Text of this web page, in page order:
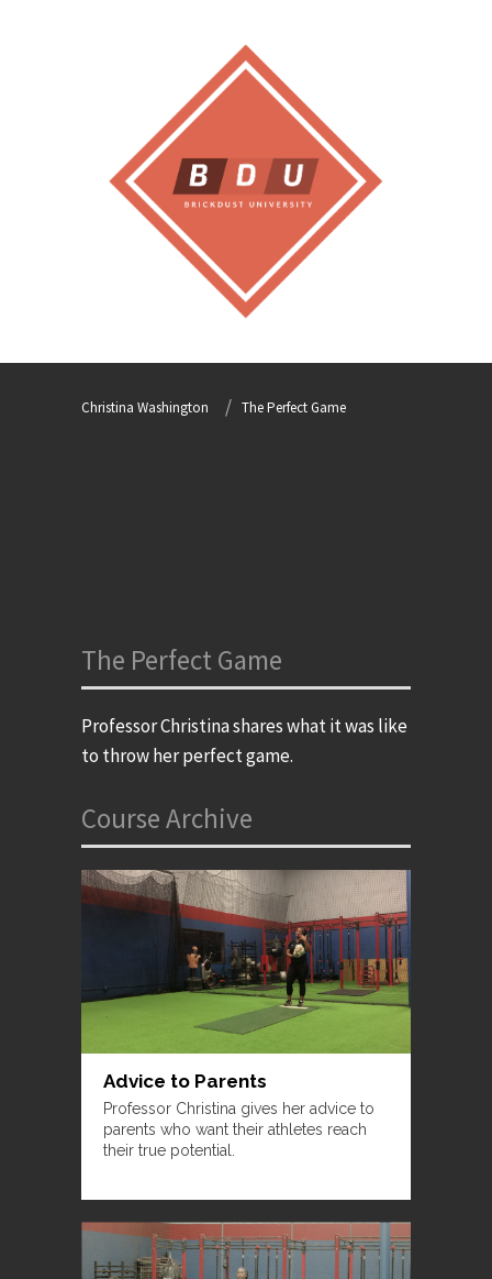
Christina Washington The Perfect Game
The Perfect Game
Professor Christina shares what it was like
to throw her perfect game.
Course Archive
Advice to Parents
Professor Christina gives her advice to
parents who want their athletes reach
their true potential.